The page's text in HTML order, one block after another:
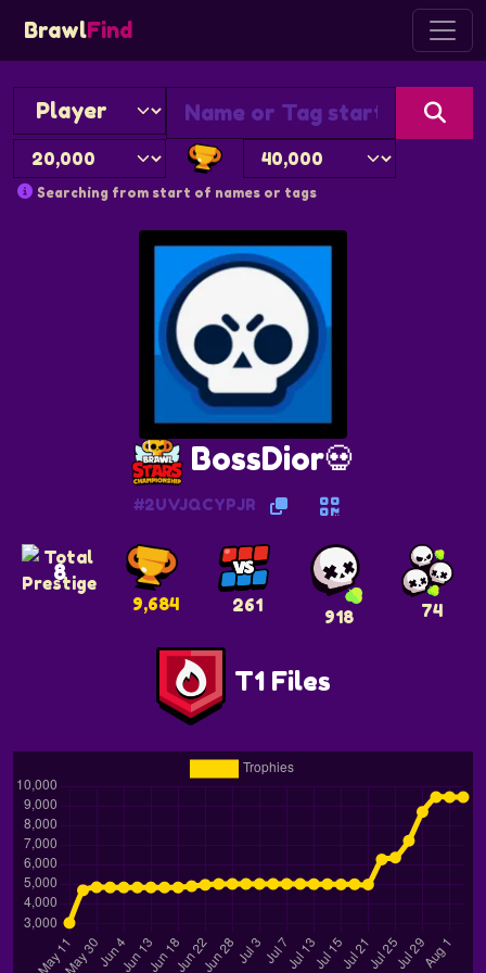
BrawlFind
Searching from start of names or tags
BossDior💀
#2UVJQCYPJR
8
9,684 261
918 74
T1 Files